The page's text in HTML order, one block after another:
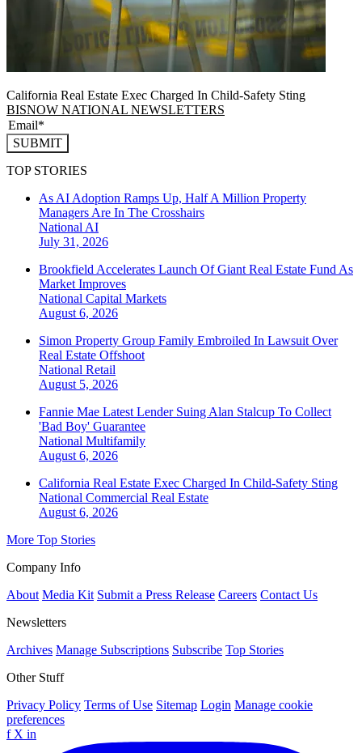
California Real Estate Exec Charged In Child-Safety Sting
BISNOW NATIONAL NEWSLETTERS
SUBMIT
TOP STORIES
As AI Adoption Ramps Up, Half A Million Property
Managers Are In The Crosshairs
National AI
July 31, 2026
Brookfield Accelerates Launch Of Giant Real Estate Fund As
Market Improves
National Capital Markets
August 6, 2026
Simon Property Group Family Embroiled In Lawsuit Over
Real Estate Offshoot
National Retail
August 5, 2026
Fannie Mae Latest Lender Suing Alan Stalcup To Collect
'Bad Boy' Guarantee
National Multifamily
August 6, 2026
California Real Estate Exec Charged In Child-Safety Sting
National Commercial Real Estate
August 6, 2026
More Top Stories
Company Info
About Media Kit Submit a Press Release Careers Contact Us
Newsletters
Archives Manage Subscriptions Subscribe Top Stories
Other Stuff
Privacy Policy Terms of Use Sitemap Login Manage cookie
preferences
f X in